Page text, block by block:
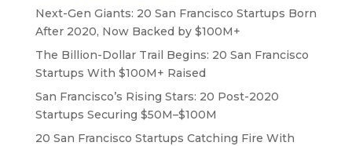
Next-Gen Giants: 20 San Francisco Startups Born
After 2020, Now Backed by $100M+
The Billion-Dollar Trail Begins: 20 San Francisco
Startups With $100M+ Raised
San Francisco’s Rising Stars: 20 Post-2020
Startups Securing $50M–$100M
20 San Francisco Startups Catching Fire With